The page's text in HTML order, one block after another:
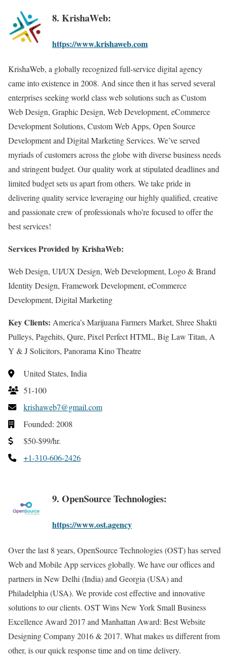
8. KrishaWeb:
https://www.krishaweb.com
KrishaWeb, a globally recognized full-service digital agency
came into existence in 2008. And since then it has served several
enterprises seeking world class web solutions such as Custom
Web Design, Graphic Design, Web Development, eCommerce
Development Solutions, Custom Web Apps, Open Source
Development and Digital Marketing Services. We’ve served
myriads of customers across the globe with diverse business needs
and stringent budget. Our quality work at stipulated deadlines and
limited budget sets us apart from others. We take pride in
delivering quality service leveraging our highly qualified, creative
and passionate crew of professionals who’re focused to offer the
best services!
Services Provided by KrishaWeb:
Web Design, UI/UX Design, Web Development, Logo & Brand
Identity Design, Framework Development, eCommerce
Development, Digital Marketing
Key Clients: America’s Marijuana Farmers Market, Shree Shakti
Pulleys, Pagehits, Qure, Pixel Perfect HTML, Big Law Titan, A
Y & J Solicitors, Panorama Kino Theatre
United States, India
51-100
krishaweb7@gmail.com
Founded: 2008
$50-$99/hr.
+1-310-606-2426
9. OpenSource Technologies:
https://www.ost.agency
Over the last 8 years, OpenSource Technologies (OST) has served
Web and Mobile App services globally. We have our offices and
partners in New Delhi (India) and Georgia (USA) and
Philadelphia (USA). We provide cost effective and innovative
solutions to our clients. OST Wins New York Small Business
Excellence Award 2017 and Manhattan Award: Best Website
Designing Company 2016 & 2017. What makes us different from
other, is our quick response time and on time delivery.